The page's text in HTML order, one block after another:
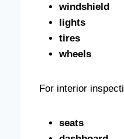
windshield
lights
tires
wheels
For interior
seats